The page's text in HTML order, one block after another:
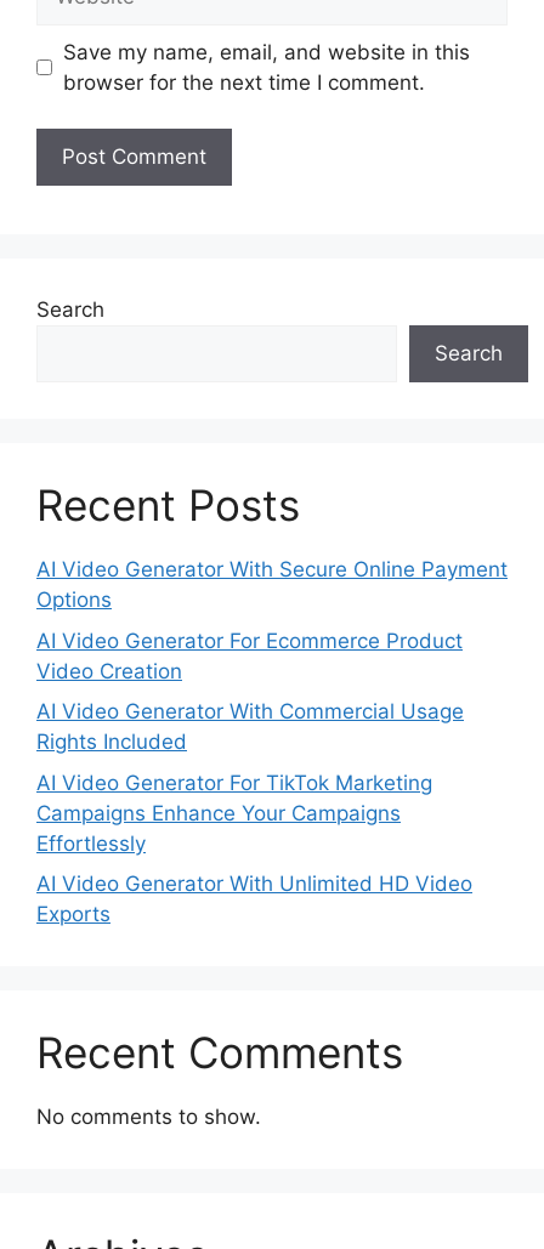
Save my name, email, and website in this
browser for the next time I comment.
Search
Search
Recent Posts
AI Video Generator With Secure Online Payment
Options
AI Video Generator For Ecommerce Product
Video Creation
AI Video Generator With Commercial Usage
Rights Included
AI Video Generator For TikTok Marketing
Campaigns Enhance Your Campaigns
Effortlessly
AI Video Generator With Unlimited HD Video
Exports
Recent Comments
No comments to show.